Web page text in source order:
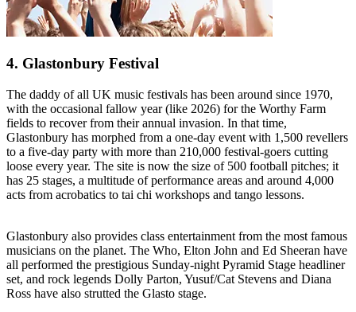
4. Glastonbury Festival
The daddy of all UK music festivals has been around since 1970,
with the occasional fallow year (like 2026) for the Worthy Farm
fields to recover from their annual invasion. In that time,
Glastonbury has morphed from a one-day event with 1,500 revellers
to a five-day party with more than 210,000 festival-goers cutting
loose every year. The site is now the size of 500 football pitches; it
has 25 stages, a multitude of performance areas and around 4,000
acts from acrobatics to tai chi workshops and tango lessons.
Glastonbury also provides class entertainment from the most famous
musicians on the planet. The Who, Elton John and Ed Sheeran have
all performed the prestigious Sunday-night Pyramid Stage headliner
set, and rock legends Dolly Parton, Yusuf/Cat Stevens and Diana
Ross have also strutted the Glasto stage.